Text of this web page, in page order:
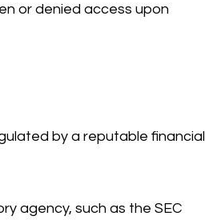
or denied access upon
by a reputable financial
agency, such as the SEC